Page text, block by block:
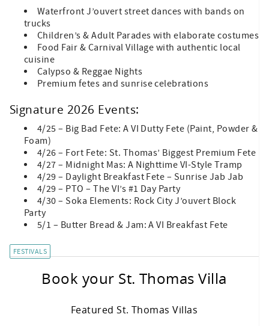
Waterfront J’ouvert street dances with bands on
trucks
Children’s & Adult Parades with elaborate costumes
Food Fair & Carnival Village with authentic local
cuisine
Calypso & Reggae Nights
Premium fetes and sunrise celebrations
Signature 2026 Events:
4/25 – Big Bad Fete: A VI Dutty Fete (Paint, Powder &
Foam)
4/26 – Fort Fete: St. Thomas’ Biggest Premium Fete
4/27 – Midnight Mas: A Nighttime VI-Style Tramp
4/29 – Daylight Breakfast Fete – Sunrise Jab Jab
4/29 – PTO – The VI’s #1 Day Party
4/30 – Soka Elements: Rock City J’ouvert Block
Party
5/1 – Butter Bread & Jam: A VI Breakfast Fete
FESTIVALS
Book your St. Thomas Villa
Featured St. Thomas Villas